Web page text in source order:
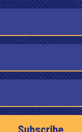
First
Last
Email